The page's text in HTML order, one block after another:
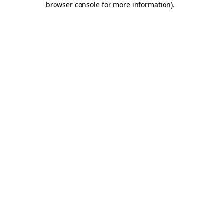
browser console for more information).